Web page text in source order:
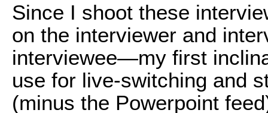
Since I shoot these
on the interviewer and
interviewee—my first
use for live-switching and
(minus the Powerpoint